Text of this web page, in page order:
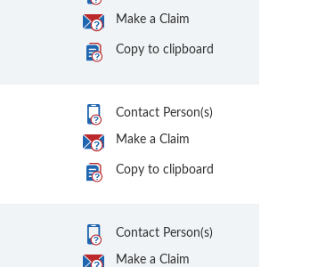
Make a Claim
Copy to clipboard
Contact Person(s)
Make a Claim
Copy to clipboard
Contact Person(s)
Make a Claim